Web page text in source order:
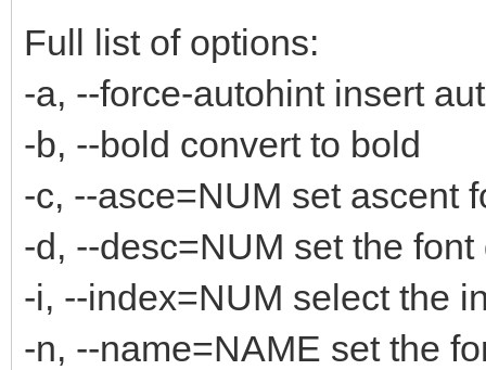
Full list of options:
-a, --force-autohint insert
-b, --bold convert to bold
-c, --asce=NUM set ascent
-d, --desc=NUM set the font
-i, --index=NUM select the
-n, --name=NAME set the